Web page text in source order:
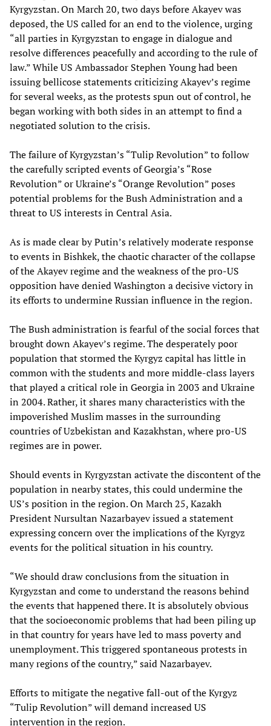
Kyrgyzstan. On March 20, two days before Akayev was
deposed, the US called for an end to the violence, urging
“all parties in Kyrgyzstan to engage in dialogue and
resolve differences peacefully and according to the rule of
law.” While US Ambassador Stephen Young had been
issuing bellicose statements criticizing Akayev’s regime
for several weeks, as the protests spun out of control, he
began working with both sides in an attempt to find a
negotiated solution to the crisis.
The failure of Kyrgyzstan’s “Tulip Revolution” to follow
the carefully scripted events of Georgia’s “Rose
Revolution” or Ukraine’s “Orange Revolution” poses
potential problems for the Bush Administration and a
threat to US interests in Central Asia.
As is made clear by Putin’s relatively moderate response
to events in Bishkek, the chaotic character of the collapse
of the Akayev regime and the weakness of the pro-US
opposition have denied Washington a decisive victory in
its efforts to undermine Russian influence in the region.
The Bush administration is fearful of the social forces that
brought down Akayev’s regime. The desperately poor
population that stormed the Kyrgyz capital has little in
common with the students and more middle-class layers
that played a critical role in Georgia in 2003 and Ukraine
in 2004. Rather, it shares many characteristics with the
impoverished Muslim masses in the surrounding
countries of Uzbekistan and Kazakhstan, where pro-US
regimes are in power.
Should events in Kyrgyzstan activate the discontent of the
population in nearby states, this could undermine the
US’s position in the region. On March 25, Kazakh
President Nursultan Nazarbayev issued a statement
expressing concern over the implications of the Kyrgyz
events for the political situation in his country.
“We should draw conclusions from the situation in
Kyrgyzstan and come to understand the reasons behind
the events that happened there. It is absolutely obvious
that the socioeconomic problems that had been piling up
in that country for years have led to mass poverty and
unemployment. This triggered spontaneous protests in
many regions of the country,” said Nazarbayev.
Efforts to mitigate the negative fall-out of the Kyrgyz
“Tulip Revolution” will demand increased US
intervention in the region.